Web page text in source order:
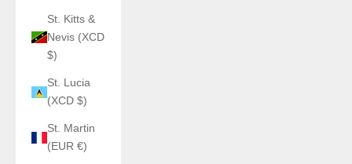
St. Kitts &
Nevis (XCD
$)
St. Lucia
(XCD $)
St. Martin
(EUR €)